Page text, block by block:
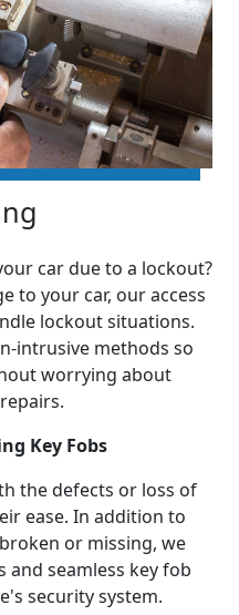
car due to a lockout?
to your car, our access
lockout situations.
intrusive methods so
worrying about
Key Fobs
the defects or loss of
ease. In addition to
or missing, we
and seamless key fob
security system.